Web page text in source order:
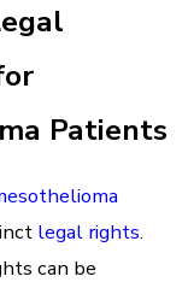
Patients
legal rights.
can be